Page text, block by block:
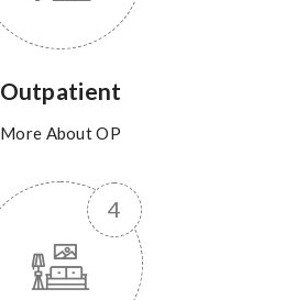
Outpatient
More About OP